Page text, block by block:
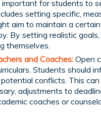
important for students to
setting specific,
aim to maintain a
By setting realistic
themselves.
and Coaches:Open
Students should
conflicts. This
adjustments to
coaches or